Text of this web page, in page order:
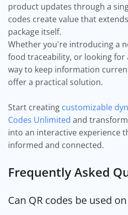
product updates through a
codes create value that
package itself.
Whether you're introducing a
food traceability, or looking for
way to keep information
offer a practical solution.
Start creating customizable
Codes Unlimited and
into an interactive experience
informed and connected.
Frequently Asked
Can QR codes be used